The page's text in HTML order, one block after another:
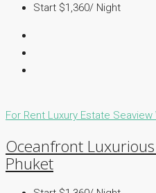
Start $1,360/ Night
For Rent Luxury Estate Seaview
Oceanfront
Phuket